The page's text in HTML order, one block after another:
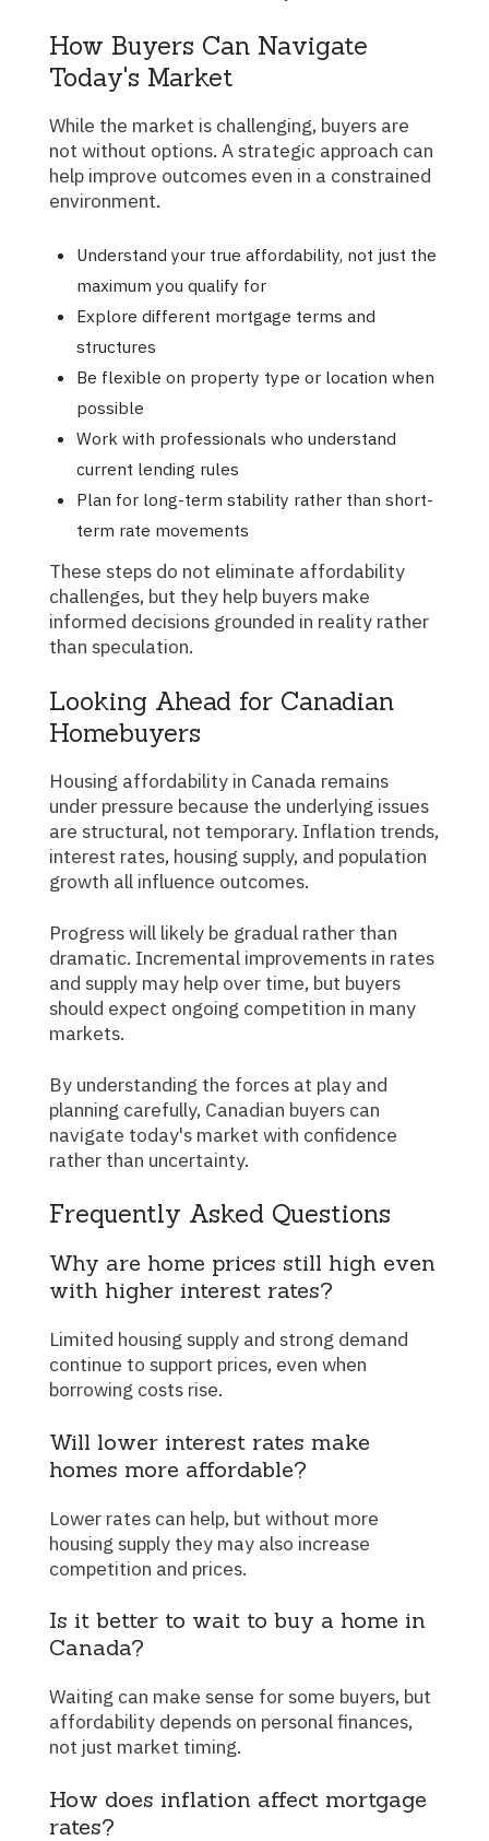
How Buyers Can Navigate
Today's Market
While the market is challenging, buyers are
not without options. A strategic approach can
help improve outcomes even in a constrained
environment.
Understand your true affordability, not just the
maximum you qualify for
Explore different mortgage terms and
structures
Be flexible on property type or location when
possible
Work with professionals who understand
current lending rules
Plan for long-term stability rather than short-
term rate movements
These steps do not eliminate affordability
challenges, but they help buyers make
informed decisions grounded in reality rather
than speculation.
Looking Ahead for Canadian
Homebuyers
Housing affordability in Canada remains
under pressure because the underlying issues
are structural, not temporary. Inflation trends,
interest rates, housing supply, and population
growth all influence outcomes.
Progress will likely be gradual rather than
dramatic. Incremental improvements in rates
and supply may help over time, but buyers
should expect ongoing competition in many
markets.
By understanding the forces at play and
planning carefully, Canadian buyers can
navigate today's market with confidence
rather than uncertainty.
Frequently Asked Questions
Why are home prices still high even
with higher interest rates?
Limited housing supply and strong demand
continue to support prices, even when
borrowing costs rise.
Will lower interest rates make
homes more affordable?
Lower rates can help, but without more
housing supply they may also increase
competition and prices.
Is it better to wait to buy a home in
Canada?
Waiting can make sense for some buyers, but
affordability depends on personal finances,
not just market timing.
How does inflation affect mortgage
rates?